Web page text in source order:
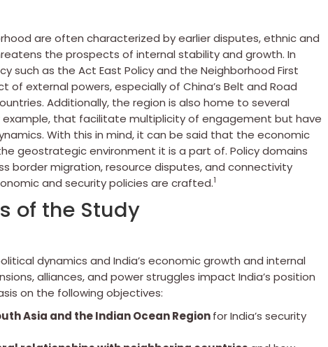
are often characterized by earlier disputes, ethnic and
the prospects of internal stability and growth. In
such as the Act East Policy and the Neighborhood First
external powers, especially of China’s Belt and Road
Additionally, the region is also home to several
example, that facilitate multiplicity of engagement but have
With this in mind, it can be said that the economic
geostrategic environment it is a part of. Policy domains
border migration, resource disputes, and connectivity
and security policies are crafted.1
of the Study
dynamics and India’s economic growth and internal
alliances, and power struggles impact India’s position
on the following objectives:
Asia and the Indian Ocean Regionfor India’s security